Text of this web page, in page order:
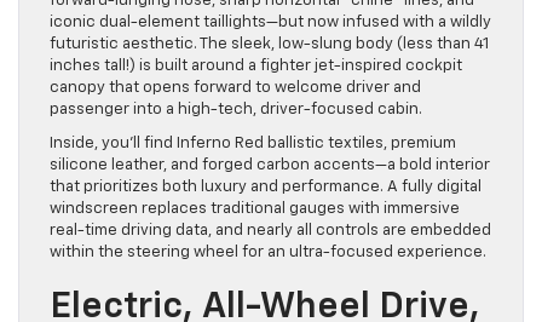
iconic dual-element taillights—but now infused with a wildly
futuristic aesthetic. The sleek, low-slung body (less than 41
inches tall!) is built around a fighter jet-inspired cockpit
canopy that opens forward to welcome driver and
passenger into a high-tech, driver-focused cabin.
Inside, you’ll find Inferno Red ballistic textiles, premium
silicone leather, and forged carbon accents—a bold interior
that prioritizes both luxury and performance. A fully digital
windscreen replaces traditional gauges with immersive
real-time driving data, and nearly all controls are embedded
within the steering wheel for an ultra-focused experience.
Electric, All-Wheel Drive,